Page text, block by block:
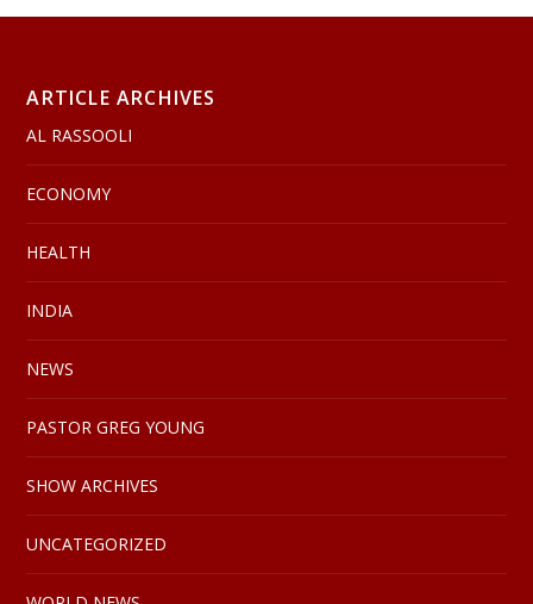
ARTICLE ARCHIVES
AL RASSOOLI
ECONOMY
HEALTH
INDIA
NEWS
PASTOR GREG YOUNG
SHOW ARCHIVES
UNCATEGORIZED